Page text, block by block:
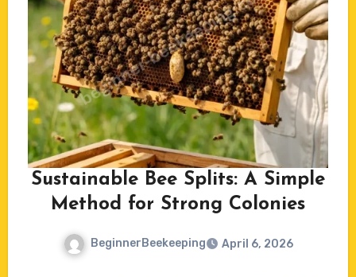
Sustainable Bee Splits: A Simple
Method for Strong Colonies
BeginnerBeekeeping April 6, 2026